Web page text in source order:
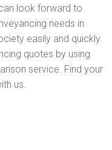
look forward to
needs in
easily and quickly.
quotes by using
service. Find your
us.